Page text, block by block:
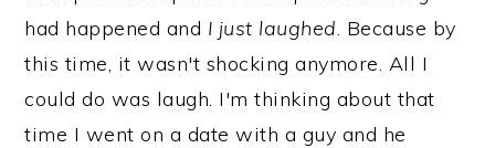
had happened and I just laughed. Because by
this time, it wasn't shocking anymore. All I
could do was laugh. I'm thinking about that
time I went on a date with a guy and he